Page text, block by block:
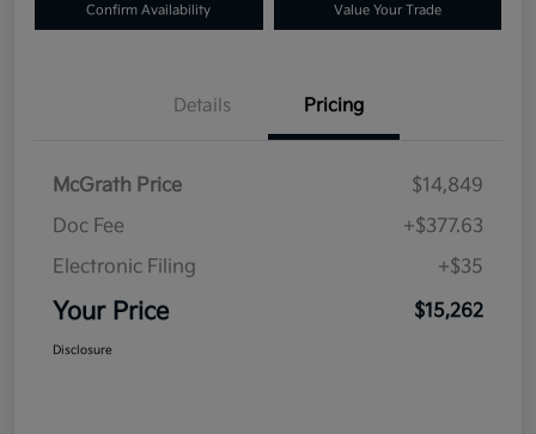
Confirm Availability Value Your Trade
Details Pricing
McGrath Price
$14,849
Doc Fee
+$377.63
Electronic Filing
+$35
Your Price $15,262
Disclosure